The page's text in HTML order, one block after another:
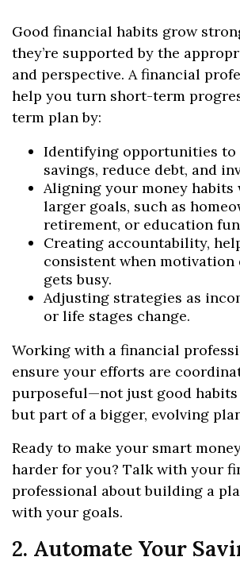
Good financial habits grow
they’re supported by the
and perspective. A financial
help you turn short-term
term plan by:
Identifying opportunities to
savings, reduce debt, and
Aligning your money
larger goals, such as
retirement, or education
Creating accountability,
consistent when motivation
gets busy.
Adjusting strategies as
or life stages change.
Working with a financial
ensure your efforts are
purposeful—not just good
but part of a bigger, evolving
Ready to make your smart
harder for you? Talk with your
professional about building a
with your goals.
2. Automate Your